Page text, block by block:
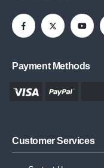
Payment Methods
Customer Services